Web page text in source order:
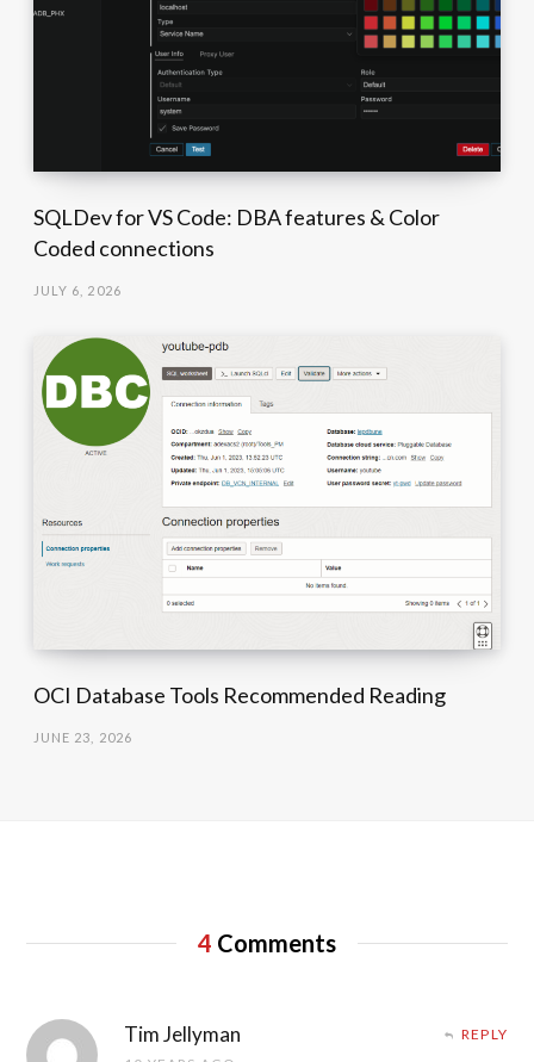
SQLDev for VS Code: DBA features & Color
Coded connections
JULY 6, 2026
OCI Database Tools Recommended Reading
JUNE 23, 2026
4 Comments
Tim Jellyman REPLY